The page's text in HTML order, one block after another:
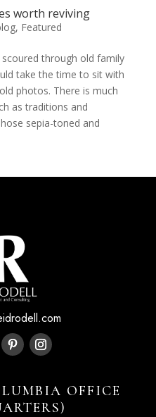
worth reviving
, Featured
through old family
take the time to sit with
photos. There is much
as traditions and
sepia-toned and
OFFICE